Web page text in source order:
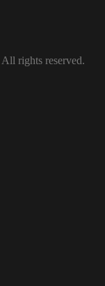
All rights reserved.